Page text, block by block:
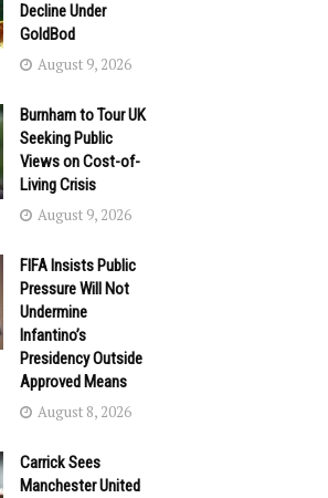
Decline Under
GoldBod
August 9, 2026
Burnham to Tour UK
Seeking Public
Views on Cost-of-
Living Crisis
August 9, 2026
FIFA Insists Public
Pressure Will Not
Undermine
Infantino’s
Presidency Outside
Approved Means
August 8, 2026
Carrick Sees
Manchester United